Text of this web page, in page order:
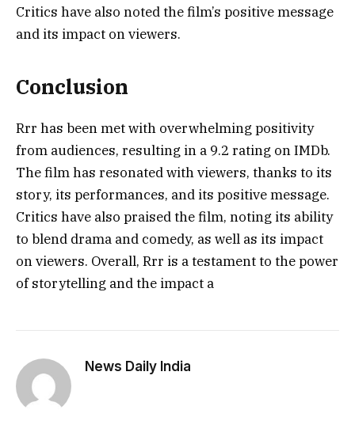
Critics have also noted the film’s positive message
and its impact on viewers.
Conclusion
Rrr has been met with overwhelming positivity
from audiences, resulting in a 9.2 rating on IMDb.
The film has resonated with viewers, thanks to its
story, its performances, and its positive message.
Critics have also praised the film, noting its ability
to blend drama and comedy, as well as its impact
on viewers. Overall, Rrr is a testament to the power
of storytelling and the impact a
News Daily India